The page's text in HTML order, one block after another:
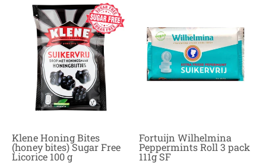
Klene Honing Bites
(honey bites) Sugar Free
Licorice 100 g
Fortuijn Wilhelmina
Peppermints Roll 3 pack
111g SF